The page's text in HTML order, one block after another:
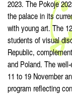
2023. The Pokoje
the palace in its
with young art. The
students of visual
Republic,
and Poland. The
11 to 19 November
program reflecting